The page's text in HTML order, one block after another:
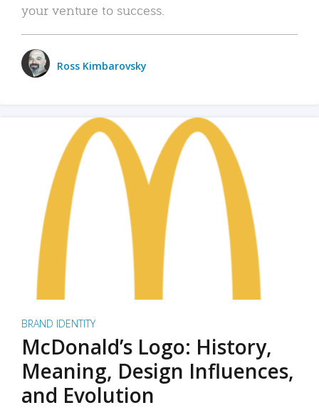
your venture to success.
Ross Kimbarovsky
BRAND IDENTITY
McDonald’s Logo: History,
Meaning, Design Influences,
and Evolution